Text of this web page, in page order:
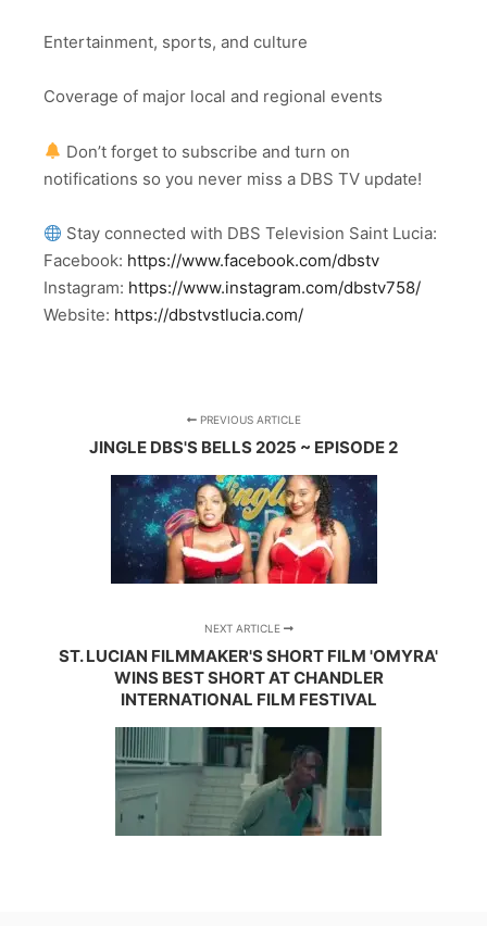
Entertainment, sports, and culture
Coverage of major local and regional events
Don’t forget to subscribe and turn on
notifications so you never miss a DBS TV update!
Stay connected with DBS Television Saint Lucia:
Facebook: https://www.facebook.com/dbstv
Instagram: https://www.instagram.com/dbstv758/
Website: https://dbstvstlucia.com/
PREVIOUS ARTICLE
JINGLE DBS'S BELLS 2025 ~ EPISODE 2
NEXT ARTICLE
ST. LUCIAN FILMMAKER'S SHORT FILM 'OMYRA'
WINS BEST SHORT AT CHANDLER
INTERNATIONAL FILM FESTIVAL